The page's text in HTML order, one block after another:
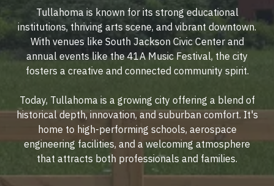
Tullahoma is known for its strong educational
institutions, thriving arts scene, and vibrant downtown.
With venues like South Jackson Civic Center and
annual events like the 41A Music Festival, the city
fosters a creative and connected community spirit.
Today, Tullahoma is a growing city offering a blend of
historical depth, innovation, and suburban comfort. It's
home to high-performing schools, aerospace
engineering facilities, and a welcoming atmosphere
that attracts both professionals and families.